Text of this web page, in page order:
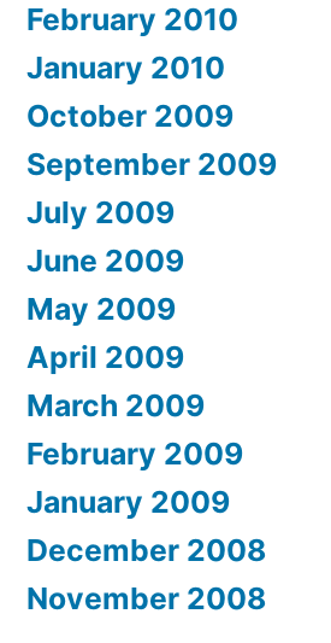
February 2010
January 2010
October 2009
September 2009
July 2009
June 2009
May 2009
April 2009
March 2009
February 2009
January 2009
December 2008
November 2008